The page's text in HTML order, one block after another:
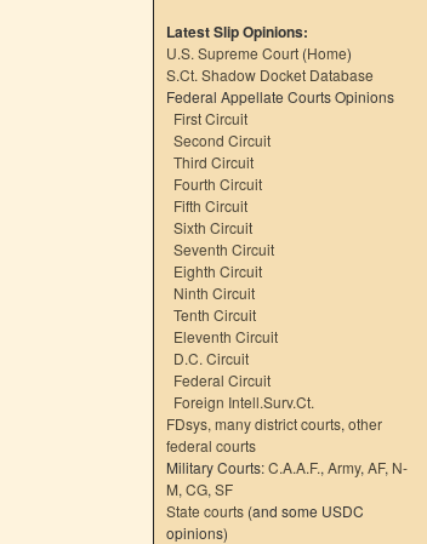
Latest Slip Opinions:
U.S. Supreme Court (Home)
S.Ct. Shadow Docket Database
Federal Appellate Courts Opinions
First Circuit
Second Circuit
Third Circuit
Fourth Circuit
Fifth Circuit
Sixth Circuit
Seventh Circuit
Eighth Circuit
Ninth Circuit
Tenth Circuit
Eleventh Circuit
D.C. Circuit
Federal Circuit
Foreign Intell.Surv.Ct.
FDsys, many district courts, other
federal courts
Military Courts:C.A.A.F., Army, AF, N-
M, CG, SF
State courts (and some USDC
opinions)